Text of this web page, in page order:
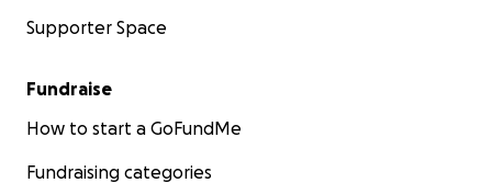
Supporter Space
Fundraise
How to start a GoFundMe
Fundraising categories